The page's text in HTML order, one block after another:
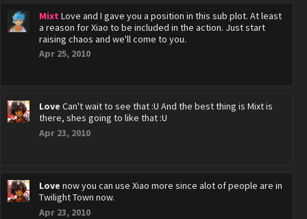
Mixt Love and I gave you a position in this sub plot. At least
a reason for Xiao to be included in the action. Just start
raising chaos and we'll come to you.
Apr 25, 2010
Love Can't wait to see that :U And the best thing is Mixt is
there, shes going to like that :U
Apr 23, 2010
Love now you can use Xiao more since alot of people are in
Twilight Town now.
Apr 23, 2010